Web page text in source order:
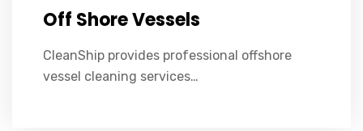
Off Shore Vessels
CleanShip provides professional offshore
vessel cleaning services…